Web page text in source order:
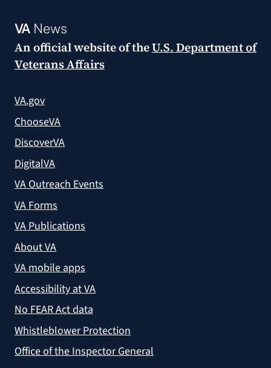
VANews
An official website of theU.S. Department of
Veterans Affairs
VA.gov
ChooseVA
DiscoverVA
DigitalVA
VA Outreach Events
VA Forms
VA Publications
About VA
VA mobile apps
Accessibility at VA
No FEAR Act data
Whistleblower Protection
Office of the Inspector General